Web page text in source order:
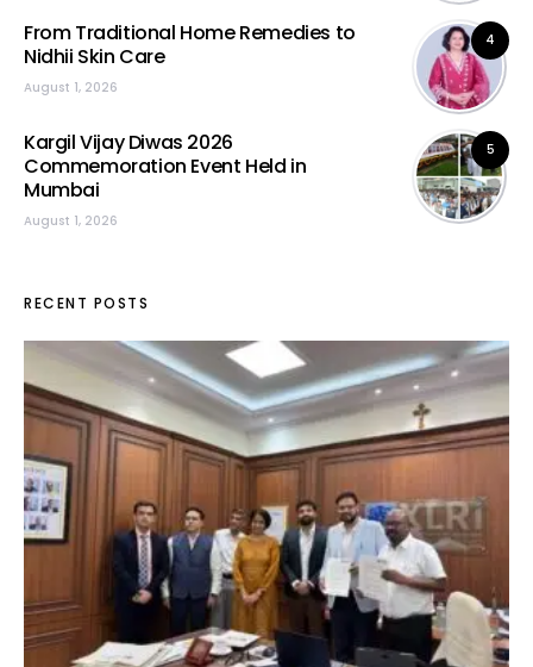
4
From Traditional Home Remedies to
Nidhii Skin Care
August 1, 2026
5
Kargil Vijay Diwas 2026
Commemoration Event Held in
Mumbai
August 1, 2026
RECENT POSTS